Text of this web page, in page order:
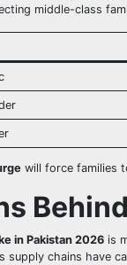
middle-class
will force families
in Pakistan 2026 is
supply chains have